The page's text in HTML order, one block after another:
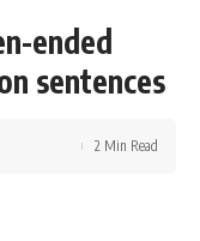
ended
sentences
2 Min Read